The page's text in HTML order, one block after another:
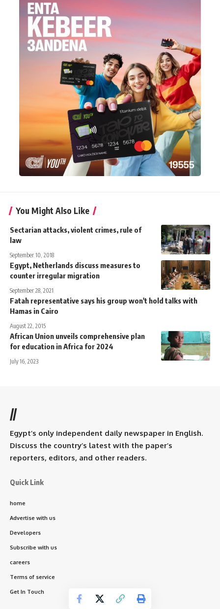
You Might Also Like
Sectarian attacks, violent crimes, rule of
law
September 10, 2018
Egypt, Netherlands discuss measures to
counter irregular migration
September 28, 2021
Fatah representative says his group won't hold talks with
Hamas in Cairo
August 22, 2015
African Union unveils comprehensive plan
for education in Africa for 2024
July 16, 2023
//
Egypt’s only independent daily newspaper in English.
Discuss the country’s latest with the paper’s
reporters, editors, and other readers.
Quick Link
home
Advertise with us
Developers
Subscribe with us
careers
Terms of service
Get In Touch